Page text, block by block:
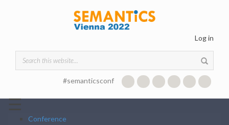
Log in
Search form
#semanticsconf
☰
Conference